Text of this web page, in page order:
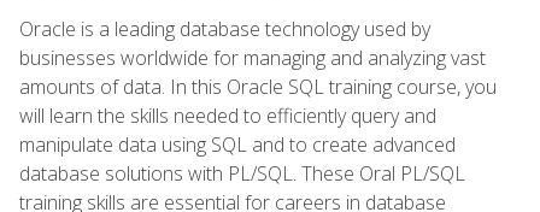
Oracle is a leading database technology used by
businesses worldwide for managing and analyzing vast
amounts of data. In this Oracle SQL training course, you
will learn the skills needed to efficiently query and
manipulate data using SQL and to create advanced
database solutions with PL/SQL. These Oral PL/SQL
training skills are essential for careers in database